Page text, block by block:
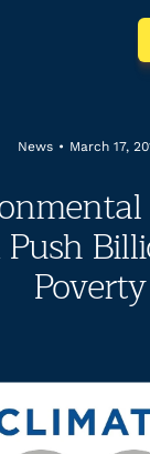
News • March 17,
Poverty